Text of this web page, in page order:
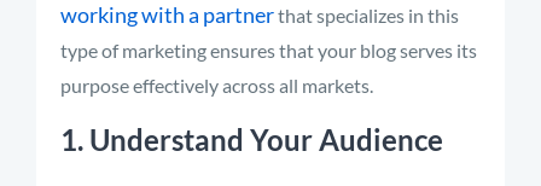
working with a partnerthat specializes in this
type of marketing ensures that your blog serves its
purpose effectively across all markets.
1. Understand Your Audience